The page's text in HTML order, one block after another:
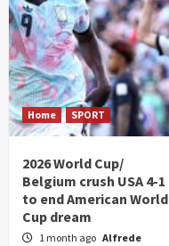
Home SPORT
2026 World Cup/
Belgium crush USA 4-1
to end American World
Cup dream
1 month ago Alfrede